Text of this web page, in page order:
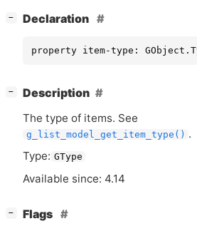
− Declaration
property item-type:
− Description
The type of items. See
g_list_model_get_item_type() .
Type: GType
Available since: 4.14
− Flags